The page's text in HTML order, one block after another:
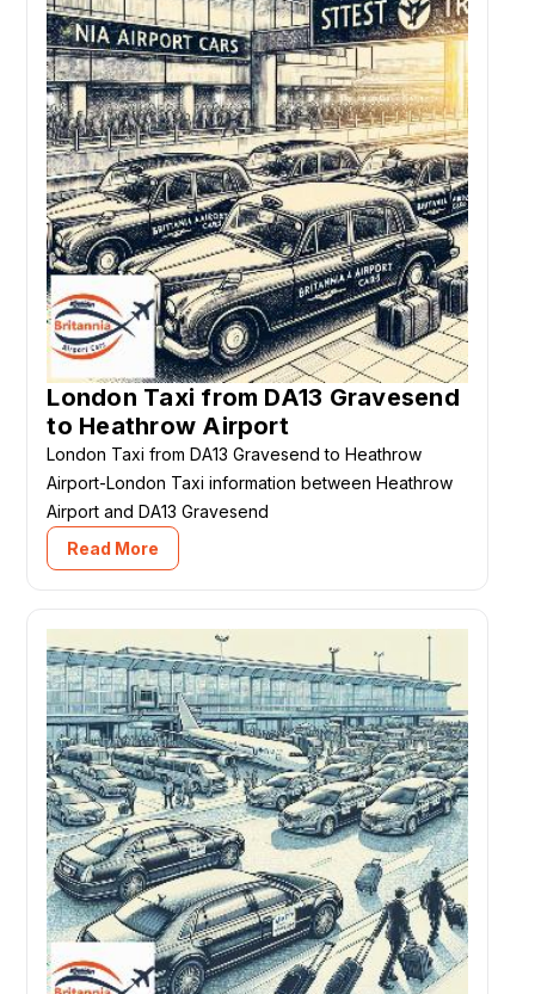
London Taxi from DA13 Gravesend
to Heathrow Airport
London Taxi from DA13 Gravesend to Heathrow
Airport-London Taxi information between Heathrow
Airport and DA13 Gravesend
Read More